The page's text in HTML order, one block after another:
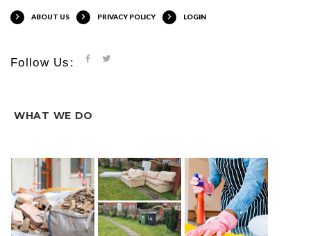
ABOUT US PRIVACY POLICY LOGIN
Follow Us:
WHAT WE DO